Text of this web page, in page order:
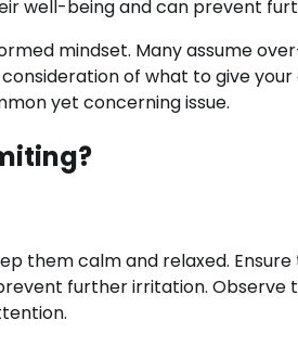
well-being and can prevent
mindset. Many assume
of what to give your
yet concerning issue.
them calm and relaxed.
further irritation. Observe